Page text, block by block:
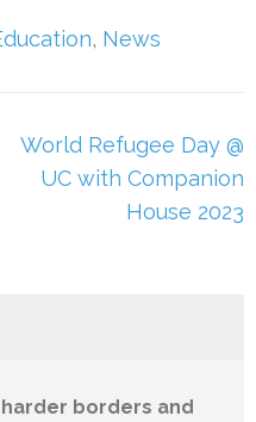
, News
World Refugee Day @
UC with Companion
House 2023
borders and